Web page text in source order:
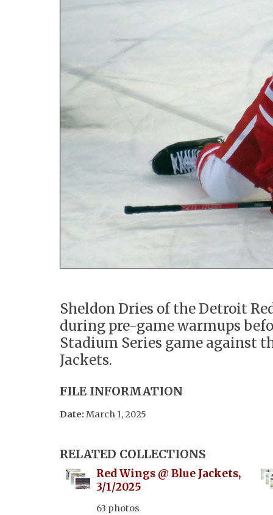
Sheldon Dries of the Detroit
during pre-game warmups
Stadium Series game against
Jackets.
FILE INFORMATION
Date: March 1, 2025
RELATED COLLECTIONS
Red Wings @ Blue Jackets,
3/1/2025
63 photos